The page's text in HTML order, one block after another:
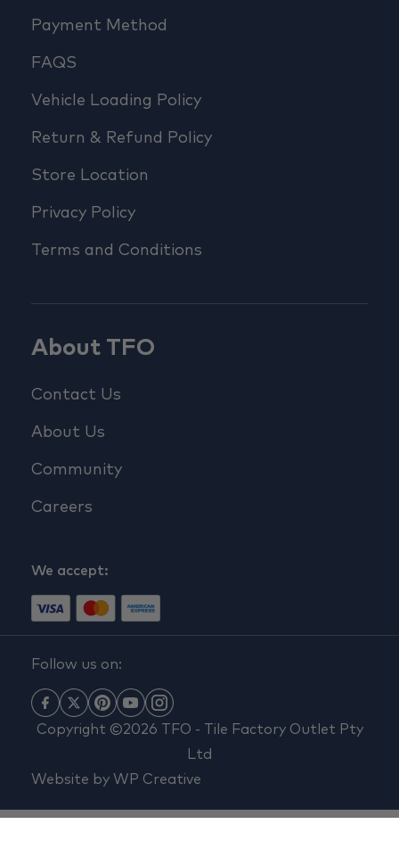
Payment Method
FAQS
Vehicle Loading Policy
Return & Refund Policy
Store Location
Privacy Policy
Terms and Conditions
About TFO
Contact Us
About Us
Community
Careers
We accept:
Follow us on:
Copyright ©2026 TFO - Tile Factory Outlet Pty
Ltd
Website by WP Creative